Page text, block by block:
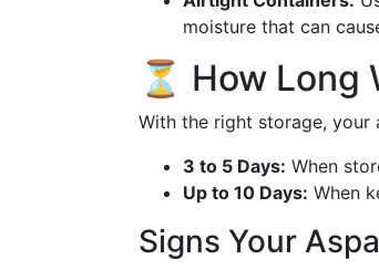
moisture that can
⏳ How Long
With the right storage, your
3 to 5 Days: When
Up to 10 Days: When
Signs Your